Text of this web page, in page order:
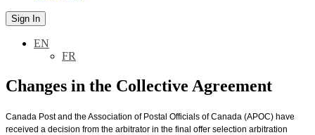
Sign In
EN
FR
Changes in the Collective Agreement
Canada Post and the Association of Postal Officials of Canada (APOC) have
received a decision from the arbitrator in the final offer selection arbitration